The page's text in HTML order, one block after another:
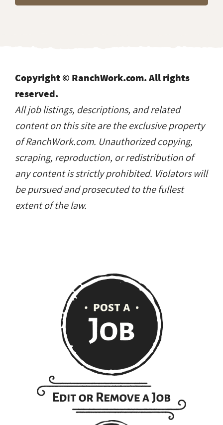
Copyright © RanchWork.com. All rights
reserved.
All job listings, descriptions, and related
content on this site are the exclusive property
of RanchWork.com. Unauthorized copying,
scraping, reproduction, or redistribution of
any content is strictly prohibited. Violators will
be pursued and prosecuted to the fullest
extent of the law.